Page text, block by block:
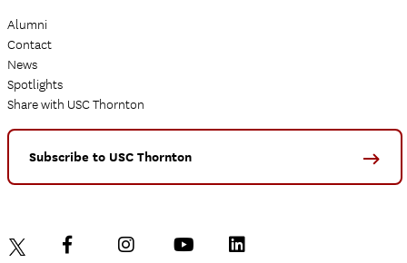
Alumni
Contact
News
Spotlights
Share with USC Thornton
Subscribe to USC Thornton